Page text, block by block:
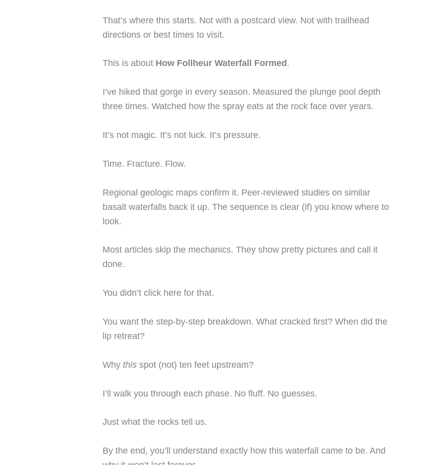
That’s where this starts. Not with a postcard view. Not with trailhead
directions or best times to visit.
This is about How Follheur Waterfall Formed .
I’ve hiked that gorge in every season. Measured the plunge pool depth
three times. Watched how the spray eats at the rock face over years.
It’s not magic. It’s not luck. It’s pressure.
Time. Fracture. Flow.
Regional geologic maps confirm it. Peer-reviewed studies on similar
basalt waterfalls back it up. The sequence is clear (if) you know where to
look.
Most articles skip the mechanics. They show pretty pictures and call it
done.
You didn’t click here for that.
You want the step-by-step breakdown. What cracked first? When did the
lip retreat?
Why this spot (not) ten feet upstream?
I’ll walk you through each phase. No fluff. No guesses.
Just what the rocks tell us.
By the end, you’ll understand exactly how this waterfall came to be. And